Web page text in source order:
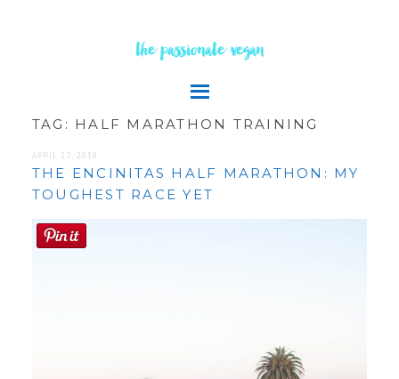
the passionate vegan
TAG: HALF MARATHON TRAINING
APRIL 17, 2019
THE ENCINITAS HALF MARATHON: MY
TOUGHEST RACE YET